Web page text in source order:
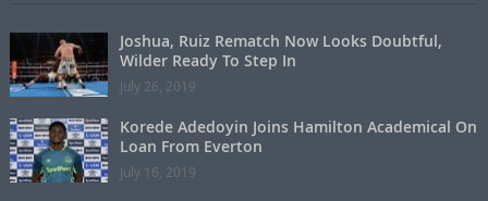
Joshua, Ruiz Rematch Now Looks Doubtful,
Wilder Ready To Step In
July 26, 2019
Korede Adedoyin Joins Hamilton Academical On
Loan From Everton
July 16, 2019